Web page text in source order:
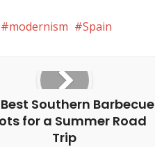
modernism Spain
Southern Barbecue
for a Summer Road
Trip